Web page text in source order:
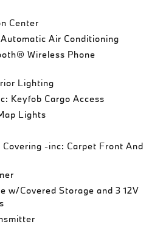
Center
Air Conditioning
Wireless Phone
Lighting
Keyfob Cargo Access
Lights
-inc: Carpet Front And
w/Covered Storage and 3 12V